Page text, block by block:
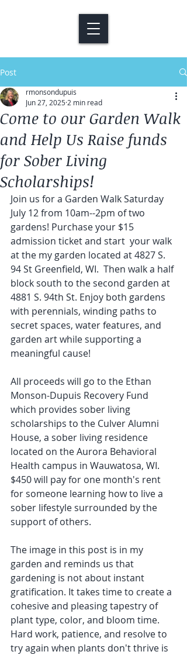
Post
Come to our Garden Walk
and Help Us Raise funds
for Sober Living
Scholarships!
rmonsondupuis
Jun 27, 2025 2 min read
Join us for a Garden Walk Saturday
July 12 from 10am--2pm of two
gardens! Purchase your $15
admission ticket and start  your walk
at the my garden located at 4827 S.
94 St Greenfield, WI.  Then walk a half
block south to the second garden at
4881 S. 94th St. Enjoy both gardens
with perennials, winding paths to
secret spaces, water features, and
garden art while supporting a
meaningful cause!
All proceeds will go to the Ethan
Monson-Dupuis Recovery Fund
which provides sober living
scholarships to the Culver Alumni
House, a sober living residence
located on the Aurora Behavioral
Health campus in Wauwatosa, WI.
$450 will pay for one month's rent
for someone learning how to live a
sober lifestyle surrounded by the
support of others.
The image in this post is in my
garden and reminds us that
gardening is not about instant
gratification. It takes time to create a
cohesive and pleasing tapestry of
plant type, color, and bloom time.
Hard work, patience, and resolve to
try again when plants don't thrive is